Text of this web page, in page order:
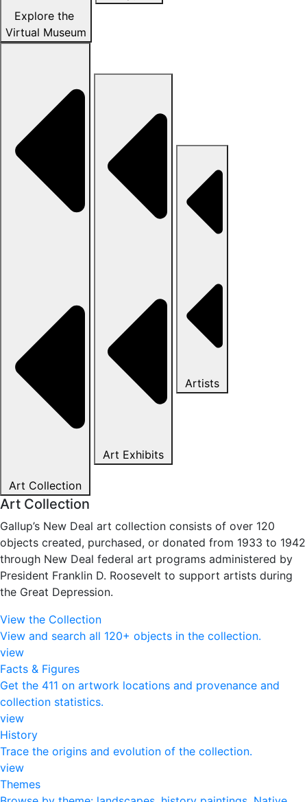
Explore the
Virtual Museum
Art Collection
Art Exhibits
Artists
Art Collection
Gallup’s New Deal art collection consists of over 120
objects created, purchased, or donated from 1933 to 1942
through New Deal federal art programs administered by
President Franklin D. Roosevelt to support artists during
the Great Depression.
View the Collection
View and search all 120+ objects in the collection.
view
Facts & Figures
Get the 411 on artwork locations and provenance and
collection statistics.
view
History
Trace the origins and evolution of the collection.
view
Themes